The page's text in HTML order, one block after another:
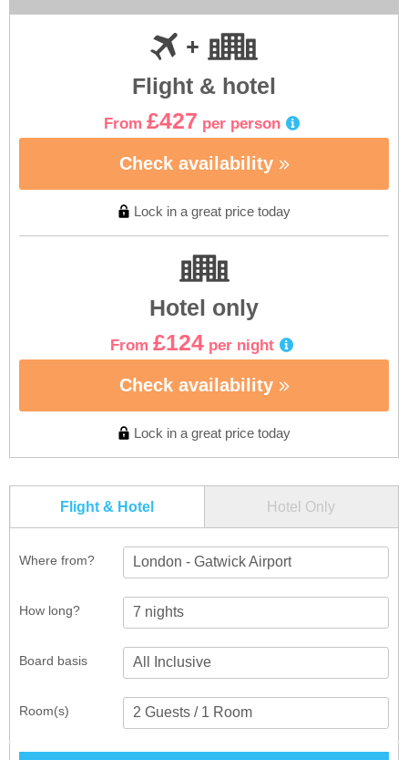
Flight & hotel
From £427 per person
Check availability
Lock in a great price today
Hotel only
From £124 per night
Check availability
Lock in a great price today
Flight & Hotel Hotel Only
Where from? London - Gatwick Airport
How long?
Room(s)
Board basis